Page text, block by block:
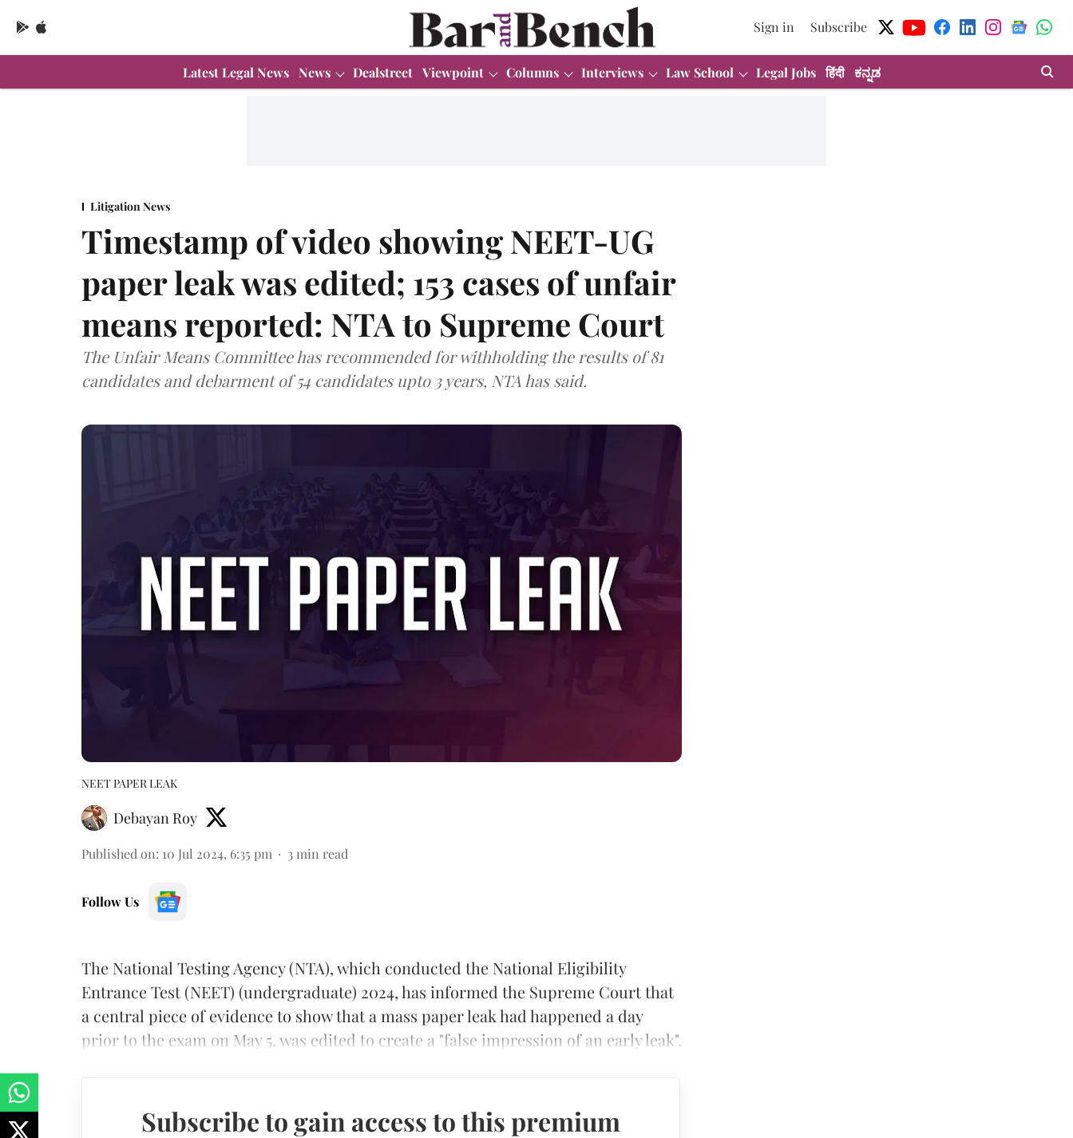
Sign in Subscribe
Latest Legal News News Dealstreet Viewpoint Columns Interviews Law School Legal Jobs हिंदी ಕನ್ನಡ
Litigation News
Timestamp of video showing NEET-UG
paper leak was edited; 153 cases of unfair
means reported: NTA to Supreme Court
The Unfair Means Committee has recommended for withholding the results of 81
candidates and debarment of 54 candidates upto 3 years, NTA has said.
NEET PAPER LEAK
Debayan Roy
Published on: 10 Jul 2024, 6:35 pm 3 min read
Follow Us
The National Testing Agency (NTA), which conducted the National Eligibility
Entrance Test (NEET) (undergraduate) 2024, has informed the Supreme Court that
a central piece of evidence to show that a mass paper leak had happened a day
prior to the exam on May 5, was edited to create a "false impression of an early leak".
Subscribe to gain access to this premium